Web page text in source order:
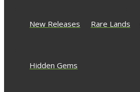
New Releases Rare Lands
Hidden Gems